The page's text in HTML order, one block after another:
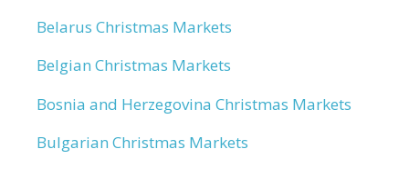
Belarus Christmas Markets
Belgian Christmas Markets
Bosnia and Herzegovina Christmas Markets
Bulgarian Christmas Markets